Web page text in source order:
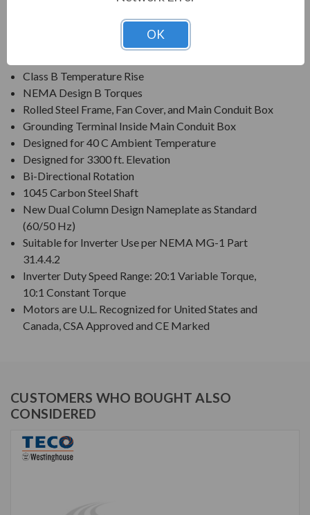
Three Phase, 60 Hz, 1.15 Service Factor (Continuous);
50 Hz, 1.0 Service Factor (Continuous)
Class B Temperature Rise
NEMA Design B Torques
Rolled Steel Frame, Fan Cover, and Main Conduit Box
Grounding Terminal Inside Main Conduit Box
Designed for 40 C Ambient Temperature
Designed for 3300 ft. Elevation
Bi-Directional Rotation
1045 Carbon Steel Shaft
New Dual Column Design Nameplate as Standard
(60/50 Hz)
Suitable for Inverter Use per NEMA MG-1 Part
31.4.4.2
Inverter Duty Speed Range: 20:1 Variable Torque,
10:1 Constant Torque
Motors are U.L. Recognized for United States and
Canada, CSA Approved and CE Marked
CUSTOMERS WHO BOUGHT ALSO
CONSIDERED
OK